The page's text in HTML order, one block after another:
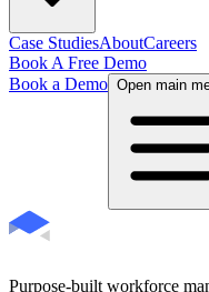
Case StudiesAboutCareers
Book A Free Demo
Book a Demo Open main
Purpose-built workforce